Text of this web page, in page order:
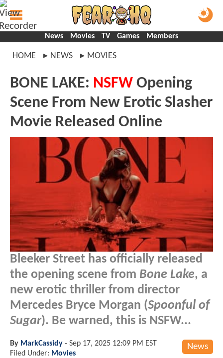
News Movies TV Games Members
HOME NEWS MOVIES
BONE LAKE: NSFW Opening
Scene From New Erotic Slasher
Movie Released Online
Bleeker Street has officially released
the opening scene from Bone Lake, a
new erotic thriller from director
Mercedes Bryce Morgan (Spoonful of
Sugar). Be warned, this is NSFW...
News
By MarkCassidy - Sep 17, 2025 12:09 PM EST
Filed Under: Movies